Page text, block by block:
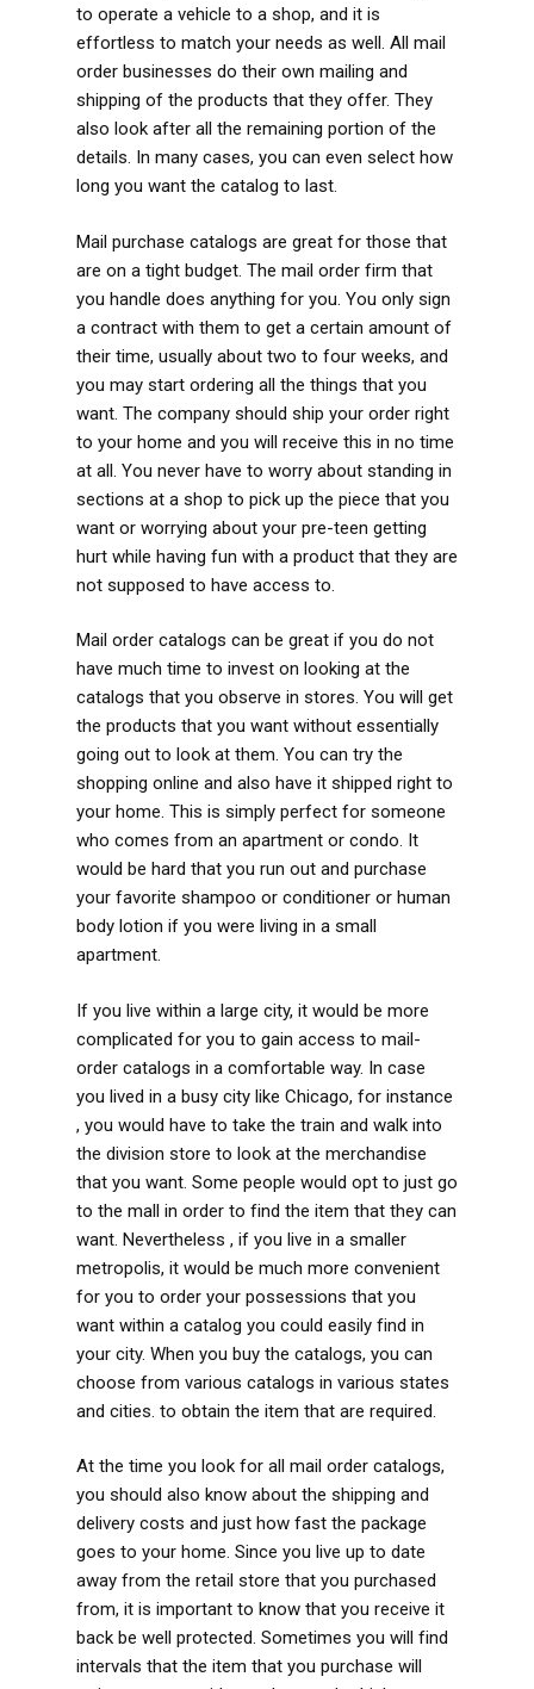
to operate a vehicle to a shop, and it is
effortless to match your needs as well. All mail
order businesses do their own mailing and
shipping of the products that they offer. They
also look after all the remaining portion of the
details. In many cases, you can even select how
long you want the catalog to last.
Mail purchase catalogs are great for those that
are on a tight budget. The mail order firm that
you handle does anything for you. You only sign
a contract with them to get a certain amount of
their time, usually about two to four weeks, and
you may start ordering all the things that you
want. The company should ship your order right
to your home and you will receive this in no time
at all. You never have to worry about standing in
sections at a shop to pick up the piece that you
want or worrying about your pre-teen getting
hurt while having fun with a product that they are
not supposed to have access to.
Mail order catalogs can be great if you do not
have much time to invest on looking at the
catalogs that you observe in stores. You will get
the products that you want without essentially
going out to look at them. You can try the
shopping online and also have it shipped right to
your home. This is simply perfect for someone
who comes from an apartment or condo. It
would be hard that you run out and purchase
your favorite shampoo or conditioner or human
body lotion if you were living in a small
apartment.
If you live within a large city, it would be more
complicated for you to gain access to mail-
order catalogs in a comfortable way. In case
you lived in a busy city like Chicago, for instance
, you would have to take the train and walk into
the division store to look at the merchandise
that you want. Some people would opt to just go
to the mall in order to find the item that they can
want. Nevertheless , if you live in a smaller
metropolis, it would be much more convenient
for you to order your possessions that you
want within a catalog you could easily find in
your city. When you buy the catalogs, you can
choose from various catalogs in various states
and cities. to obtain the item that are required.
At the time you look for all mail order catalogs,
you should also know about the shipping and
delivery costs and just how fast the package
goes to your home. Since you live up to date
away from the retail store that you purchased
from, it is important to know that you receive it
back be well protected. Sometimes you will find
intervals that the item that you purchase will